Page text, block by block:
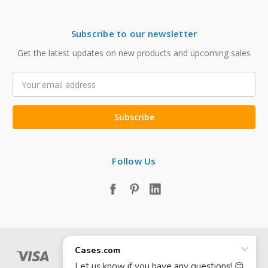
Subscribe to our newsletter
Get the latest updates on new products and upcoming sales
Address
Follow Us